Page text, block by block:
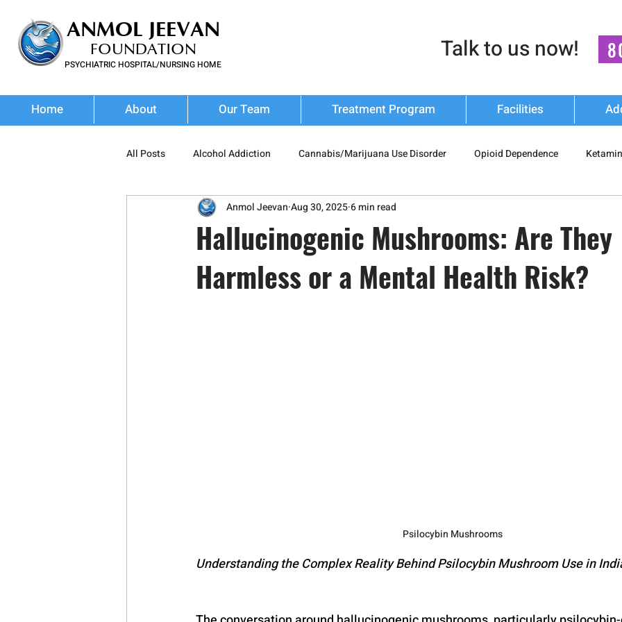
PSYCHIATRIC HOSPITAL/NURSING HOME
ANMOL JEEVAN
FOUNDATION Talk to us now!
Home About Our Team Treatment Program Facilities
All Posts Alcohol Addiction Cannabis/Marijuana Use Disorder Opioid Dependence
Stimulant Abuse Prescription Drug Misuse Polysubstance Use
Addiction Treatment Addiction Recovery nash mukti kendra luxury-rehab
Hallucinogenic Mushrooms: Are They
Harmless or a Mental Health Risk?
Anmol Jeevan Aug 30, 20256 min read
Psilocybin Mushrooms
Understanding the Complex Reality Behind Psilocybin Mushroom Use in